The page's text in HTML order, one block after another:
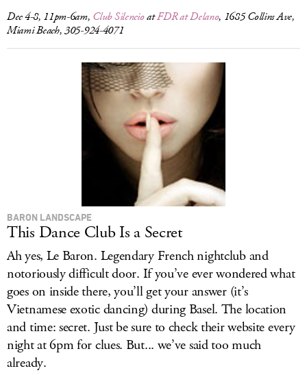
Dec 4-8, 11pm-6am, Club SilencioatFDR at Delano, 1685 Collins Ave,
Miami Beach, 305-924-4071
BARON LANDSCAPE
This Dance Club Is a Secret
Ah yes, Le Baron. Legendary French nightclub and
notoriously difficult door. If you’ve ever wondered what
goes on inside there, you’ll get your answer (it’s
Vietnamese exotic dancing) during Basel. The location
and time: secret. Just be sure to check their website every
night at 6pm for clues. But... we’ve said too much
already.